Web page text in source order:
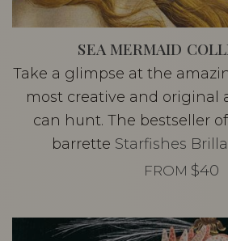
SEA MERMAID
Take a glimpse at the
most creative and original
can hunt. The bestseller
barrette Starfishes
FROM $40